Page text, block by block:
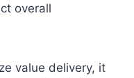
overall
value delivery, it